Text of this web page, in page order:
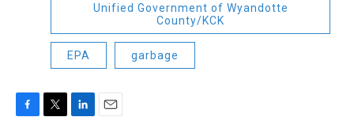
Unified Government of Wyandotte
County/KCK
EPA garbage
F
T
L
E